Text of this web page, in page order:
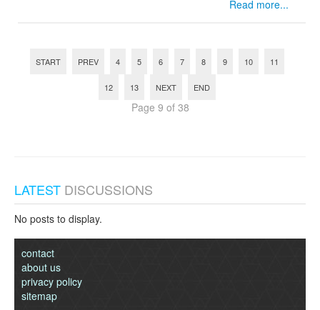
Read more...
START PREV 4 5 6 7 8 9 10 11
12 13 NEXT END
Page 9 of 38
LATEST DISCUSSIONS
No posts to display.
contact
about us
privacy policy
sitemap